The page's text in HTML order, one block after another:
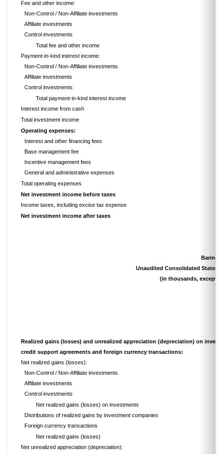
Fee and other income:
Non-Control / Non-Affiliate investments
Affiliate investments
Control investments
Total fee and other income
Payment-in-kind interest income:
Non-Control / Non-Affiliate investments
Affiliate investments
Control investments
Total payment-in-kind interest income
Interest income from cash
Total investment income
Operating expenses:
Interest and other financing fees
Base management fee
Incentive management fees
General and administrative expenses
Total operating expenses
Net investment income before taxes
Income taxes, including excise tax expense
Net investment income after taxes
Unaudited Consolidated
(in thousands, except
Realized gains (losses) and unrealized appreciation (depreciation) on
credit support agreements and foreign currency transactions:
Net realized gains (losses):
Non-Control / Non-Affiliate investments
Affiliate investments
Control investments
Net realized gains (losses) on investments
Distributions of realized gains by investment companies
Foreign currency transactions
Net realized gains (losses)
Net unrealized appreciation (depreciation):